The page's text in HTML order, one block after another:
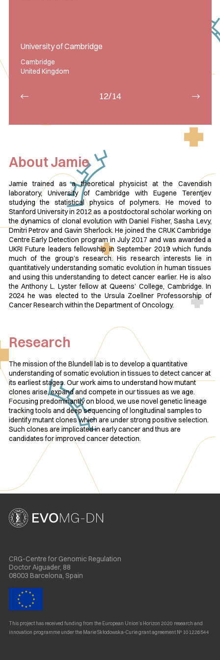
University of Cambridge
Cambridge
United Kingdom
12/14
About Jamie
Jamie trained as a theoretical physicist at the Cavendish
laboratory, University of Cambridge with Eugene Terentjev
studying the statistical physics of polymers. He moved to
Stanford University in 2012 as a postdoctoral scholar working on
the dynamics of clonal evolution with Daniel Fisher, Sasha Levy,
Dmitri Petrov and Gavin Sherlock. He joined the CRUK Cambridge
Centre Early Detection program in July 2017 and was awarded a
UKRI Future leaders fellowship in September 2019 which funds
much of the group’s research. His research interests lie in
quantitatively understanding somatic evolution in human tissues
and using this understanding to detect cancer earlier. He is also
the Anthony L. Lyster fellow at Queens’ College, Cambridge. In
2024 he was elected to the Ursula Zoellner Professorship of
Cancer Research within the Department of Oncology.
Research
The mission of the Blundell lab is to develop a quantitative
understanding of somatic evolution in tissues to detect cancer at
its earliest stages. Our work aims to understand how mutant
clones arise, expand and compete in our tissues as we age.
Focusing predominantly on blood, we use novel genetic lineage
tracking tools and deep sequencing of longitudinal samples to
identify mutant clones which are under strong positive selection.
Such clones are implicated in early cancer and thus are
candidates for improved cancer detection.​
CRG-Centre for Genomic Regulation
Doctor Aiguader, 88
08003 Barcelona, Spain
This project has received funding from the European Union’s Horizon 2020 research and
innovation programme under the Marie Skłodowska-Curie grant agreement Nº 101226544